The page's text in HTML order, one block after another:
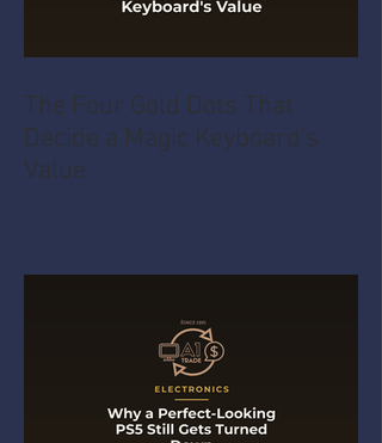
The Four Gold Dots That
Decide a Magic Keyboard's
Value